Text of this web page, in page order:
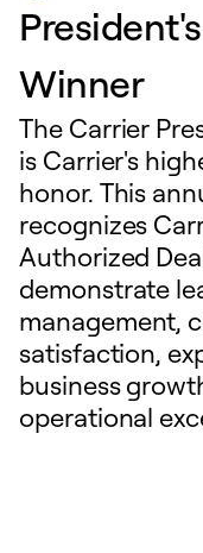
Winner
The Carrier
is Carrier's
honor. This
recognizes
Authorized
demonstrate
management,
satisfaction,
business
operational